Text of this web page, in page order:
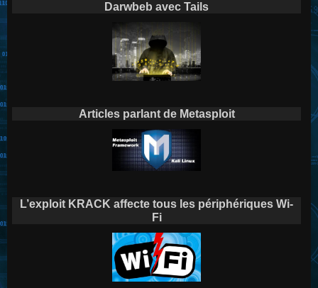
Darwbeb avec Tails
Articles parlant de Metasploit
L’exploit KRACK affecte tous les périphériques Wi-
Fi